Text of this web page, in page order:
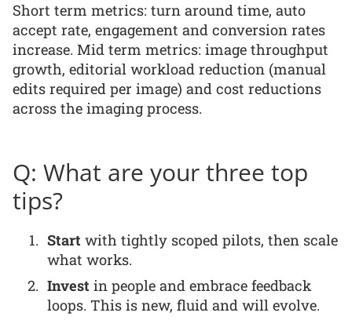
Short term metrics: turn around time, auto
accept rate, engagement and conversion rates
increase. Mid term metrics: image throughput
growth, editorial workload reduction (manual
edits required per image) and cost reductions
across the imaging process.
Q: What are your three top
tips?
Start with tightly scoped pilots, then scale
what works.
Invest in people and embrace feedback
loops. This is new, fluid and will evolve.